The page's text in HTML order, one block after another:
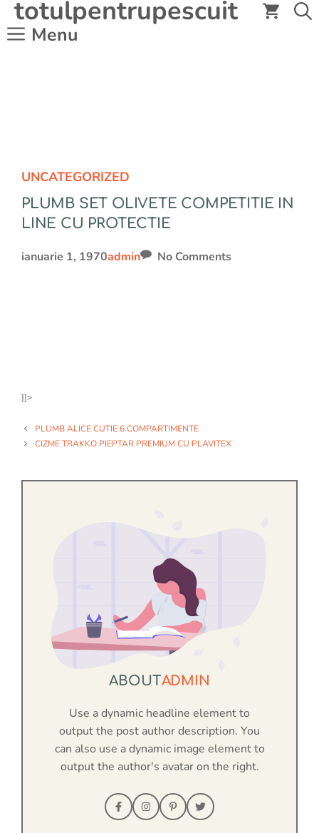
conținut
totulpentrupescuit
Menu
UNCATEGORIZED
PLUMB SET OLIVETE COMPETITIE IN
LINE CU PROTECTIE
ianuarie 1, 1970admin No Comments
]]>
PLUMB ALICE CUTIE 6 COMPARTIMENTE
CIZME TRAKKO PIEPTAR PREMIUM CU PLAVITEX
ABOUTADMIN
Use a dynamic headline element to
output the post author description. You
can also use a dynamic image element to
output the author's avatar on the right.